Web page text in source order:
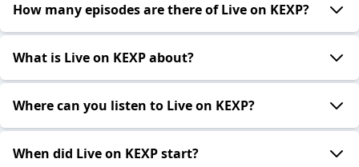
How many episodes are there of Live on KEXP?
What is Live on KEXP about?
Where can you listen to Live on KEXP?
When did Live on KEXP start?